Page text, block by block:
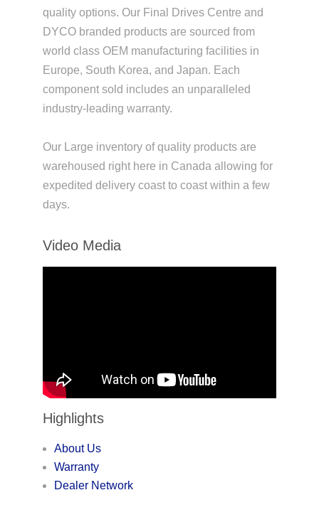
quality options. Our Final Drives Centre and
DYCO branded products are sourced from
world class OEM manufacturing facilities in
Europe, South Korea, and Japan. Each
component sold includes an unparalleled
industry-leading warranty.
Our Large inventory of quality products are
warehoused right here in Canada allowing for
expedited delivery coast to coast within a few
days.
Video Media
Highlights
About Us
Warranty
Dealer Network